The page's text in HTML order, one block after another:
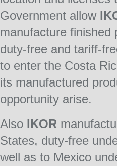
Government allow
manufacture finished
duty-free and tariff-
to enter the Costa
its manufactured
opportunity arise.
Also IKOR
States, duty-free
well as to Mexico